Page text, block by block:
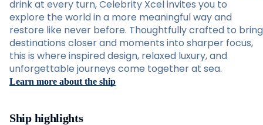
drink at every turn, Celebrity Xcel invites you to
explore the world in a more meaningful way and
restore like never before. Thoughtfully crafted to bring
destinations closer and moments into sharper focus,
this is where inspired design, relaxed luxury, and
unforgettable journeys come together at sea.
Learn more about the ship
Ship highlights